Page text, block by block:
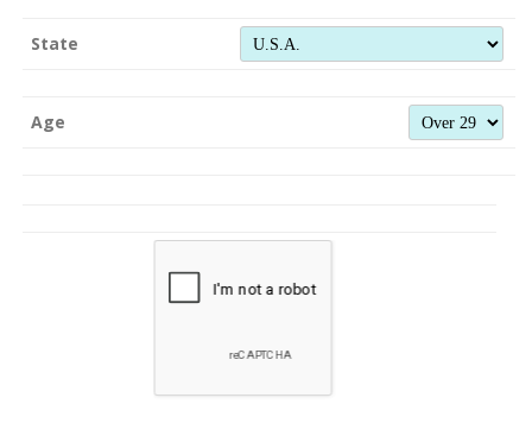
State
Age